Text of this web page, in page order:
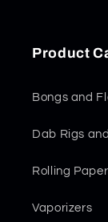
Product
Bongs and
Dab Rigs
Rolling
Vaporizers